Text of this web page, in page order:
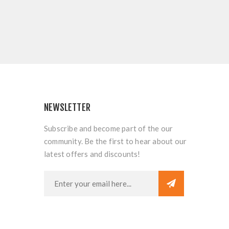
NEWSLETTER
Subscribe and become part of the our
community. Be the first to hear about our
latest offers and discounts!